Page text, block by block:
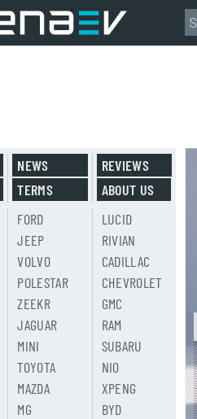
NEWS
TERMS
REVIEWS
ABOUT US
FORD
JEEP
VOLVO
POLESTAR
ZEEKR
JAGUAR
MINI
TOYOTA
MAZDA
MG
LUCID
RIVIAN
CADILLAC
CHEVROLET
GMC
RAM
SUBARU
NIO
XPENG
BYD